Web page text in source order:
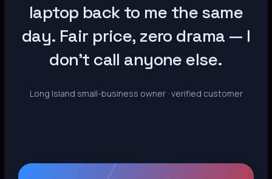
laptop back to me the same
day. Fair price, zero drama — I
don’t call anyone else.
Long Island small-business owner · verified customer